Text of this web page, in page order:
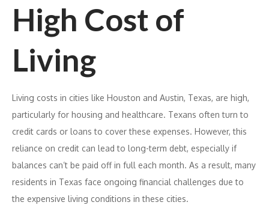
High Cost of
Living
Living costs in cities like Houston and Austin, Texas, are high,
particularly for housing and healthcare. Texans often turn to
credit cards or loans to cover these expenses. However, this
reliance on credit can lead to long-term debt, especially if
balances can’t be paid off in full each month. As a result, many
residents in Texas face ongoing financial challenges due to
the expensive living conditions in these cities.